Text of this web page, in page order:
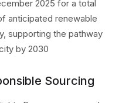
2025 for a total
anticipated renewable
supporting the pathway
by 2030
Sourcing